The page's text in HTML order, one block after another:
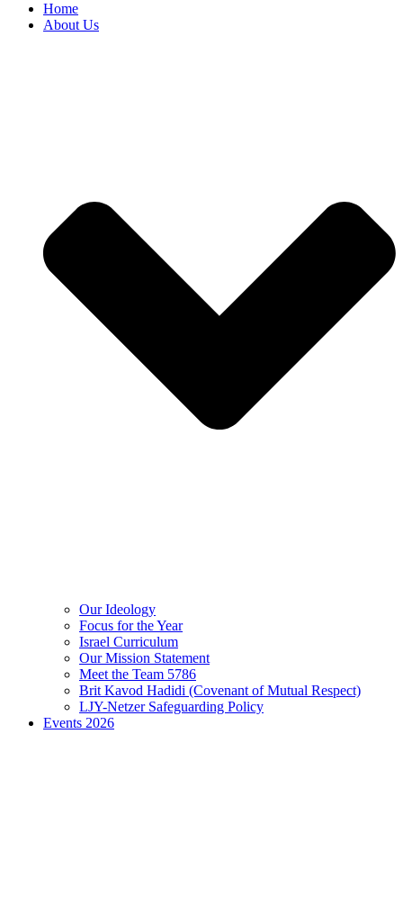
Home
About Us
Our Ideology
Focus for the Year
Israel Curriculum
Our Mission Statement
Meet the Team 5786
Brit Kavod Hadidi (Covenant of Mutual Respect)
LJY-Netzer Safeguarding Policy
Events 2026